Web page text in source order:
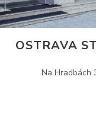
OSTRAVA